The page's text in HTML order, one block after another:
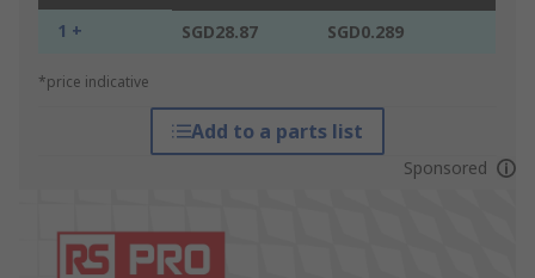
1 + SGD28.87 SGD0.289
*price indicative
Add to a parts list
Sponsored